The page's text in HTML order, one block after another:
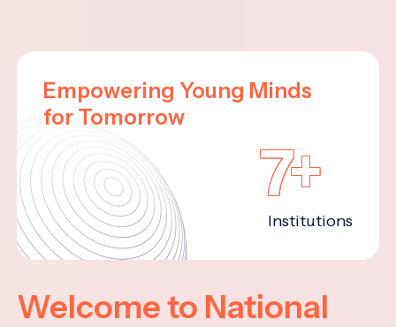
Empowering Young Minds
for Tomorrow
7+
Institutions
Welcome to National